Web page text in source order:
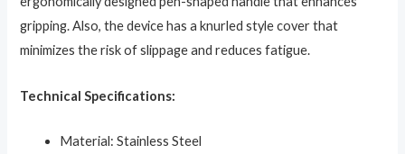
gripping. Also, the device has a knurled style cover that
minimizes the risk of slippage and reduces fatigue.
Technical Specifications:
Material: Stainless Steel